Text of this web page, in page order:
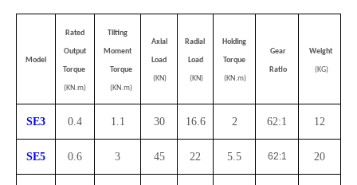
Model
Rated
Output
Torque
(KN.m)
Tilting
Moment
Torque
(KN.m)
Axial
Load
(KN)
Radial
Load
(KN)
Holding
Torque
(KN.m)
Gear
Ratio
Weight
(KG)
SE3 0.4 1.1 30 16.6 2 62:1 12
SE5 0.6 3 45 22 5.5 62:1 20